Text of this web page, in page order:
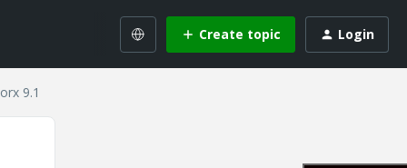
Create topic Login
9.1